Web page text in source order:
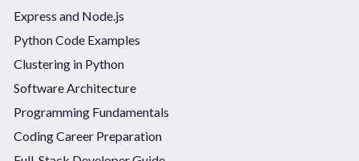
Express and Node.js
Python Code Examples
Clustering in Python
Software Architecture
Programming Fundamentals
Coding Career Preparation